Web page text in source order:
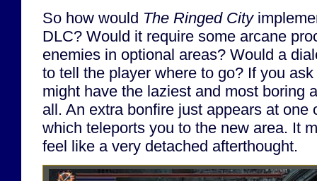
So how would The Ringed City
DLC? Would it require some arcane
enemies in optional areas? Would a
to tell the player where to go? If you
might have the laziest and most boring
all. An extra bonfire just appears at one
which teleports you to the new area. It
feel like a very detached afterthought.